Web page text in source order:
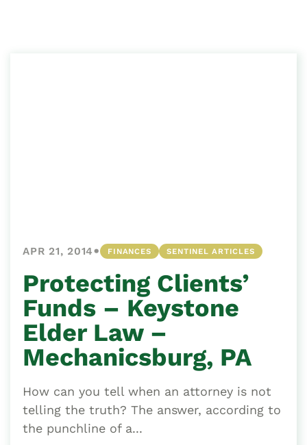
APR 21, 2014• FINANCES SENTINEL ARTICLES
Protecting Clients’
Funds – Keystone
Elder Law –
Mechanicsburg, PA
How can you tell when an attorney is not
telling the truth? The answer, according to
the punchline of a...